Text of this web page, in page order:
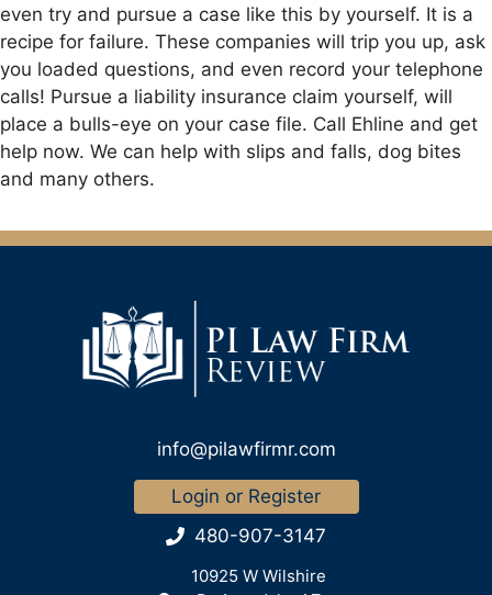
even try and pursue a case like this by yourself. It is a
recipe for failure. These companies will trip you up, ask
you loaded questions, and even record your telephone
calls! Pursue a liability insurance claim yourself, will
place a bulls-eye on your case file. Call Ehline and get
help now. We can help with slips and falls, dog bites
and many others.
info@pilawfirmr.com
Login or Register
480-907-3147
10925 W Wilshire